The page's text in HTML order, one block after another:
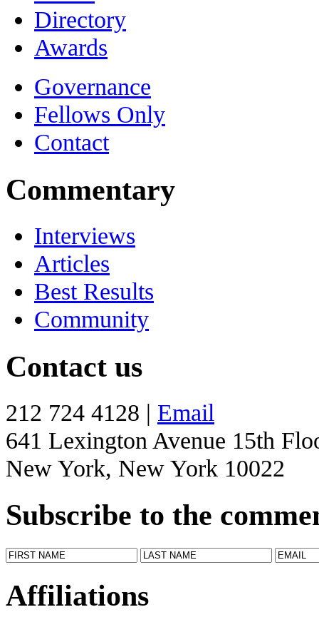
Directory
Awards
Governance
Fellows Only
Contact
Commentary
Interviews
Articles
Best Results
Community
Contact us
212 724 4128 | Email
641 Lexington Avenue 15th
New York, New York 10022
Subscribe to the
Affiliations